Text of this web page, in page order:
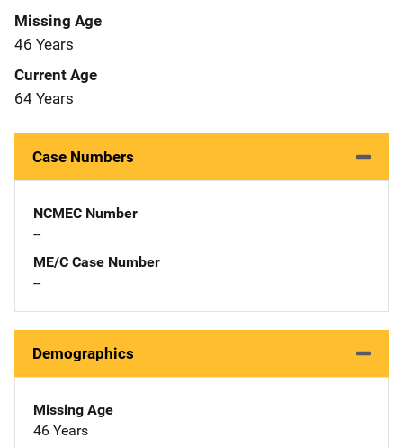
Missing Age
46 Years
Current Age
64 Years
Case Numbers
NCMEC Number
--
ME/C Case Number
--
Demographics
Missing Age
46 Years